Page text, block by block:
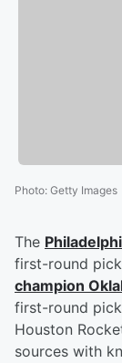
Photo: Getty Images
The
first-round pick
champion
first-round
Houston
sources with